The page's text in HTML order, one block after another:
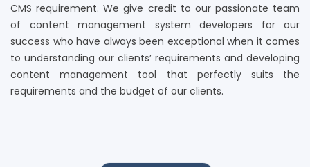
CMS requirement. We give credit to our passionate team
of content management system developers for our
success who have always been exceptional when it comes
to understanding our clients’ requirements and developing
content management tool that perfectly suits the
requirements and the budget of our clients.